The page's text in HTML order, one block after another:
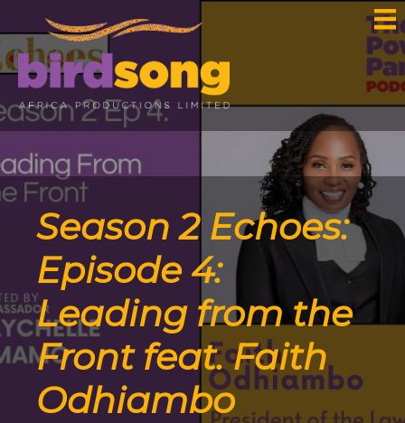
Season 2 Echoes:
Episode 4:
Leading from the
Front feat. Faith
Odhiambo